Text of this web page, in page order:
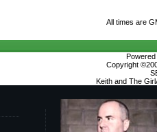
All times are
Copyright
Keith and The